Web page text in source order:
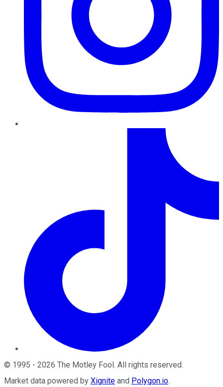
© 1995 - 2026 The Motley Fool . All rights reserved.
Market data powered by Xignite and Polygon.io.